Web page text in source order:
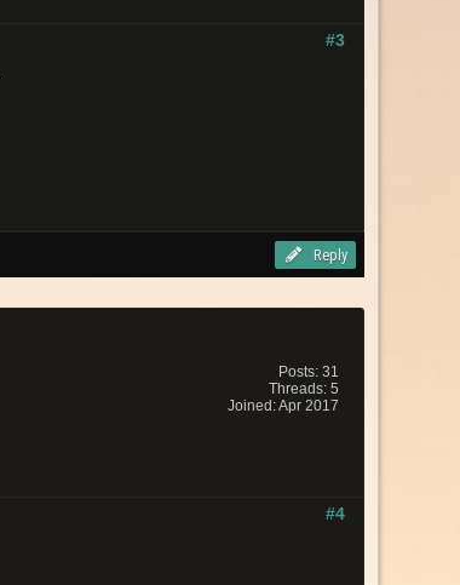
#3
Reply
Posts: 31
Threads: 5
Joined: Apr 2017
#4